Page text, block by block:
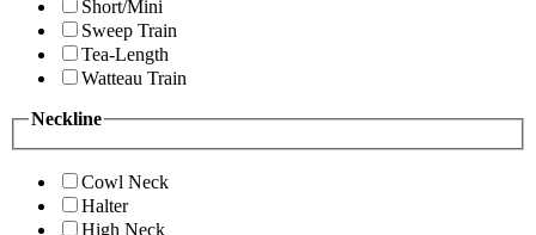
Short/Mini
Sweep Train
Tea-Length
Watteau Train
Neckline
Cowl Neck
Halter
High Neck